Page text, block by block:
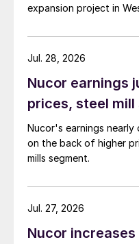
expansion project in
Nucor earnings
prices, steel mill
Nucor's earnings
on the back of higher
mills segment.
Jul. 28, 2026
Nucor
Jul. 27, 2026